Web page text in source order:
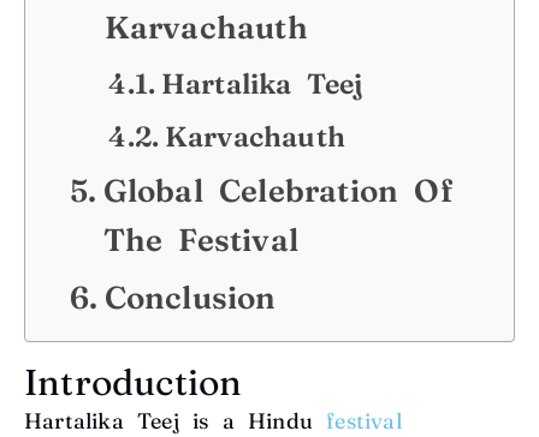
Karvachauth
Hartalika Teej
Karvachauth
Global Celebration Of
The Festival
Conclusion
Introduction
Hartalika Teej is a Hindu festival